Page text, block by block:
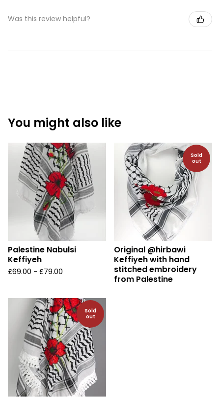
Was this review helpful?
You might also like
Palestine Nabulsi
Keffiyeh
£69.00 - £79.00
Sold
out
Original @hirbawi
Keffiyeh with hand
stitched embroidery
from Palestine
Sold
out